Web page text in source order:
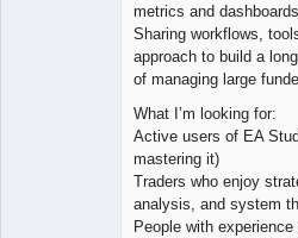
metrics and dashboards
Sharing workflows,
approach to build a
of managing large
What I’m looking for:
Active users of EA
mastering it)
Traders who enjoy
analysis, and system
People with